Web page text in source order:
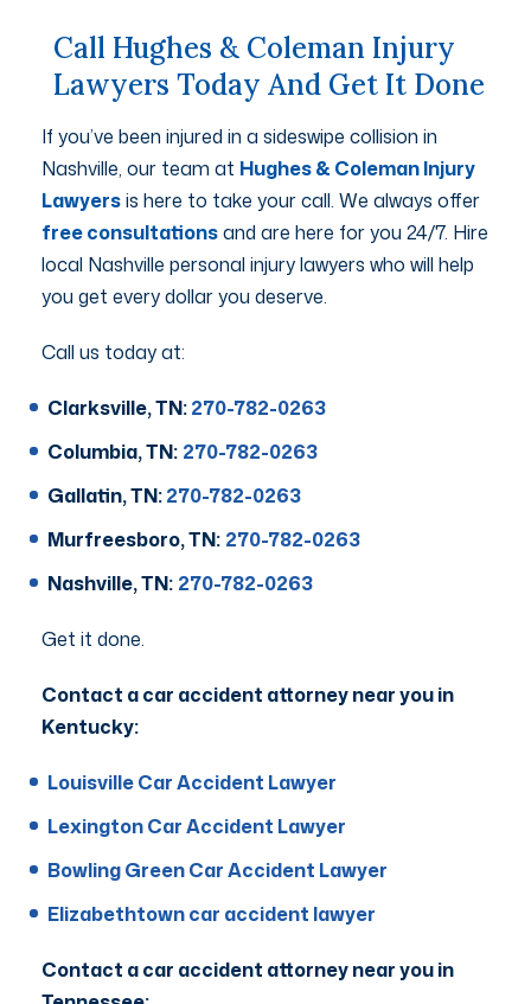
Call Hughes & Coleman Injury
Lawyers Today And Get It Done
If you’ve been injured in a sideswipe collision in
Nashville, our team at Hughes & Coleman Injury
Lawyersis here to take your call. We always offer
free consultationsand are here for you 24/7. Hire
local Nashville personal injury lawyers who will help
you get every dollar you deserve.
Call us today at:
Clarksville, TN:270-782-0263
Columbia, TN: 270-782-0263
Gallatin, TN:270-782-0263
Murfreesboro, TN: 270-782-0263
Nashville, TN: 270-782-0263
Get it done.
Contact a car accident attorney near you in
Kentucky:
Louisville Car Accident Lawyer
Lexington Car Accident Lawyer
Bowling Green Car Accident Lawyer
Elizabethtown car accident lawyer
Contact a car accident attorney near you in